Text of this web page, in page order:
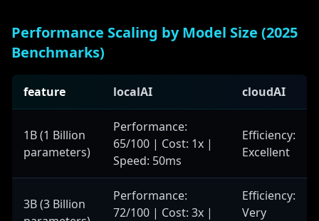
Performance Scaling by Model Size (2025
Benchmarks)
feature localAI cloudAI
1B (1 Billion
parameters)
Performance:
65/100 | Cost: 1x |
Speed: 50ms
Efficiency:
Excellent
3B (3 Billion
Performance:
72/100 | Cost: 3x |
Efficiency:
Very